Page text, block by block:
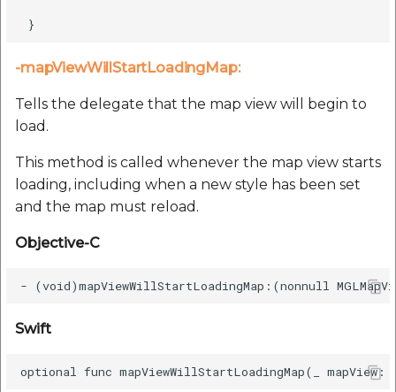
-mapViewWillStartLoadingMap:
Tells the delegate that the map view will begin to
load.
This method is called whenever the map view starts
loading, including when a new style has been set
and the map must reload.
Objective-C
Swift